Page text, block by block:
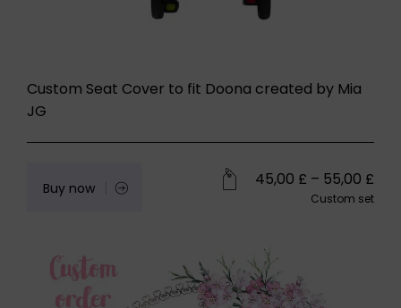
Custom Seat Cover to fit Doona created by Mia
JG
Buy now 45,00 £ – 55,00 £
Custom set